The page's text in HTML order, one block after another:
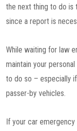
the next thing to do is
since a report is
While waiting for law
maintain your
to do so – especially
passer-by vehicles.
If your car